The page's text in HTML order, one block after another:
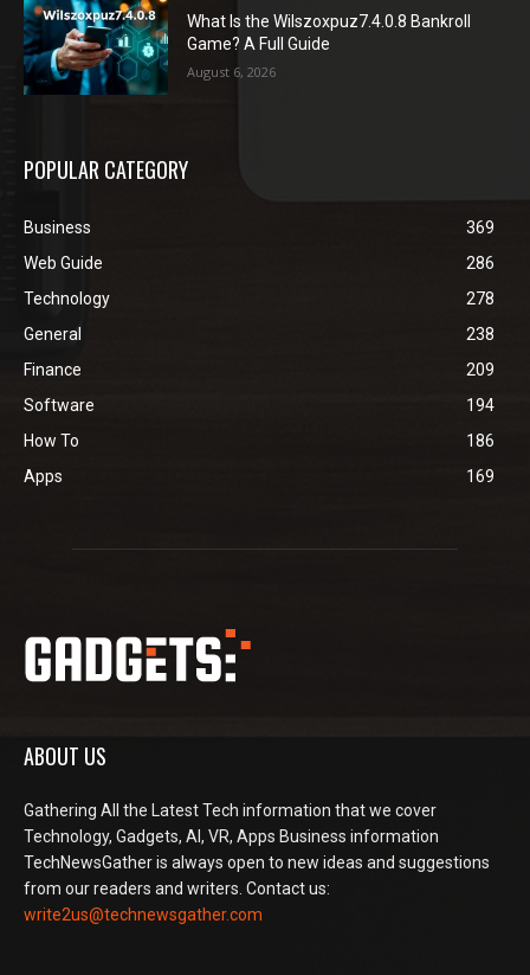
What Is the Wilszoxpuz7.4.0.8 Bankroll
Game? A Full Guide
August 6, 2026
POPULAR CATEGORY
Business
369
Web Guide
286
Technology
278
General
238
Finance
209
Software
194
How To
186
Apps
169
ABOUT US
Gathering All the Latest Tech information that we cover
Technology, Gadgets, AI, VR, Apps Business information
TechNewsGather is always open to new ideas and suggestions
from our readers and writers. Contact us:
write2us@technewsgather.com